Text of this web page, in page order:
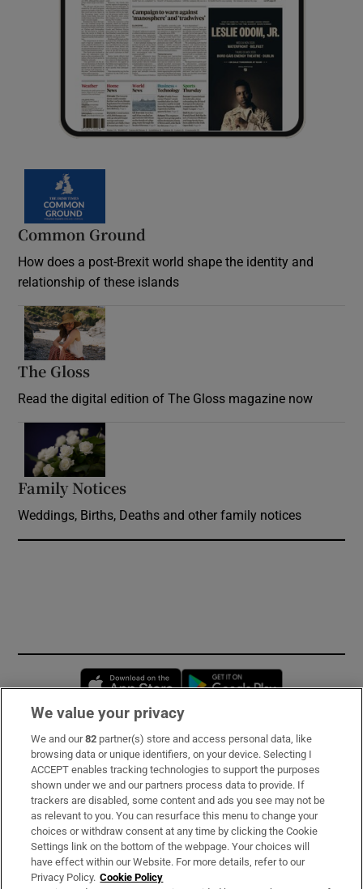
Common Ground
How does a post-Brexit world shape the identity and
relationship of these islands
The Gloss
Read the digital edition of The Gloss magazine now
Family Notices
Weddings, Births, Deaths and other family notices
Opens in new window
Subscribe
Support
About Us
Irish Times Products & Services
We value your privacy
We and our82 partner(s) store and access personal data, like
browsing data or unique identifiers, on your device. Selecting I
ACCEPT enables tracking technologies to support the purposes
shown under we and our partners process data to provide. If
trackers are disabled, some content and ads you see may not be
as relevant to you. You can resurface this menu to change your
choices or withdraw consent at any time by clicking the Cookie
Settings link on the bottom of the webpage. Your choices will
have effect within our Website. For more details, refer to our
Privacy Policy. Cookie Policy